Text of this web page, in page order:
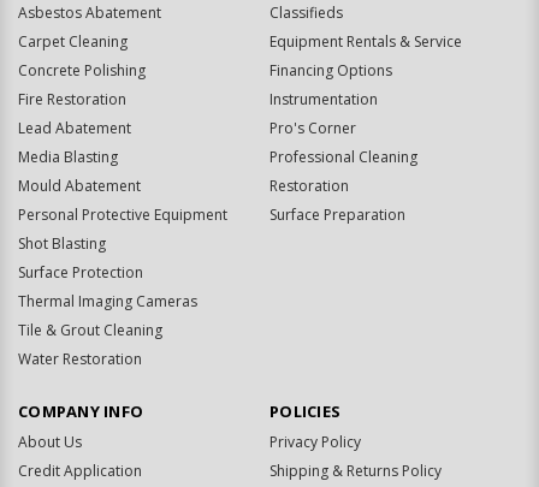
Asbestos Abatement
Carpet Cleaning
Concrete Polishing
Fire Restoration
Lead Abatement
Media Blasting
Mould Abatement
Personal Protective Equipment
Shot Blasting
Surface Protection
Thermal Imaging Cameras
Tile & Grout Cleaning
Water Restoration
Classifieds
Equipment Rentals & Service
Financing Options
Instrumentation
Pro's Corner
Professional Cleaning
Restoration
Surface Preparation
COMPANY INFO
About Us
Credit Application
POLICIES
Privacy Policy
Shipping & Returns Policy